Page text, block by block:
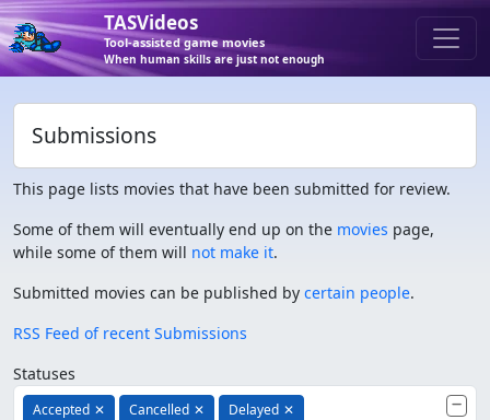
TASVideos
Tool-assisted game movies
When human skills are just not enough
Submissions
This page lists movies that have been submitted for review.
Some of them will eventually end up on the movies page,
while some of them will not make it.
Submitted movies can be published by certain people.
RSS Feed of recent Submissions
Statuses
Accepted ✕ Cancelled ✕ Delayed ✕